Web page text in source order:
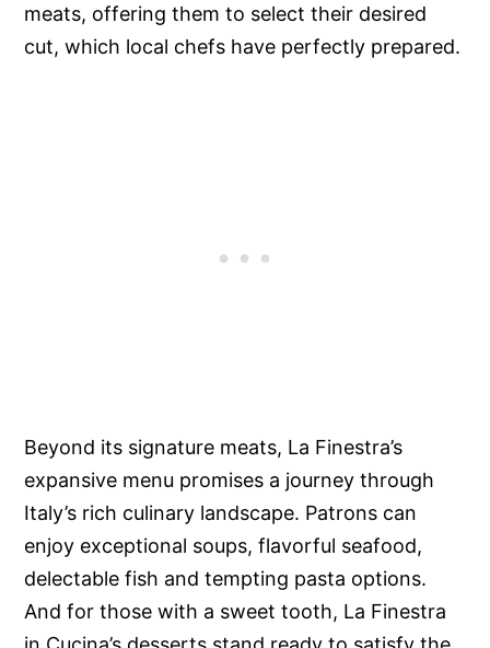
meats, offering them to select their desired
cut, which local chefs have perfectly prepared.
Beyond its signature meats, La Finestra’s
expansive menu promises a journey through
Italy’s rich culinary landscape. Patrons can
enjoy exceptional soups, flavorful seafood,
delectable fish and tempting pasta options.
And for those with a sweet tooth, La Finestra